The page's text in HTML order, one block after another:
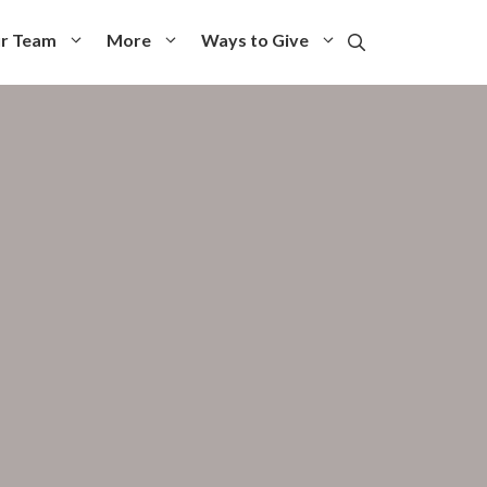
Team More Ways to Give